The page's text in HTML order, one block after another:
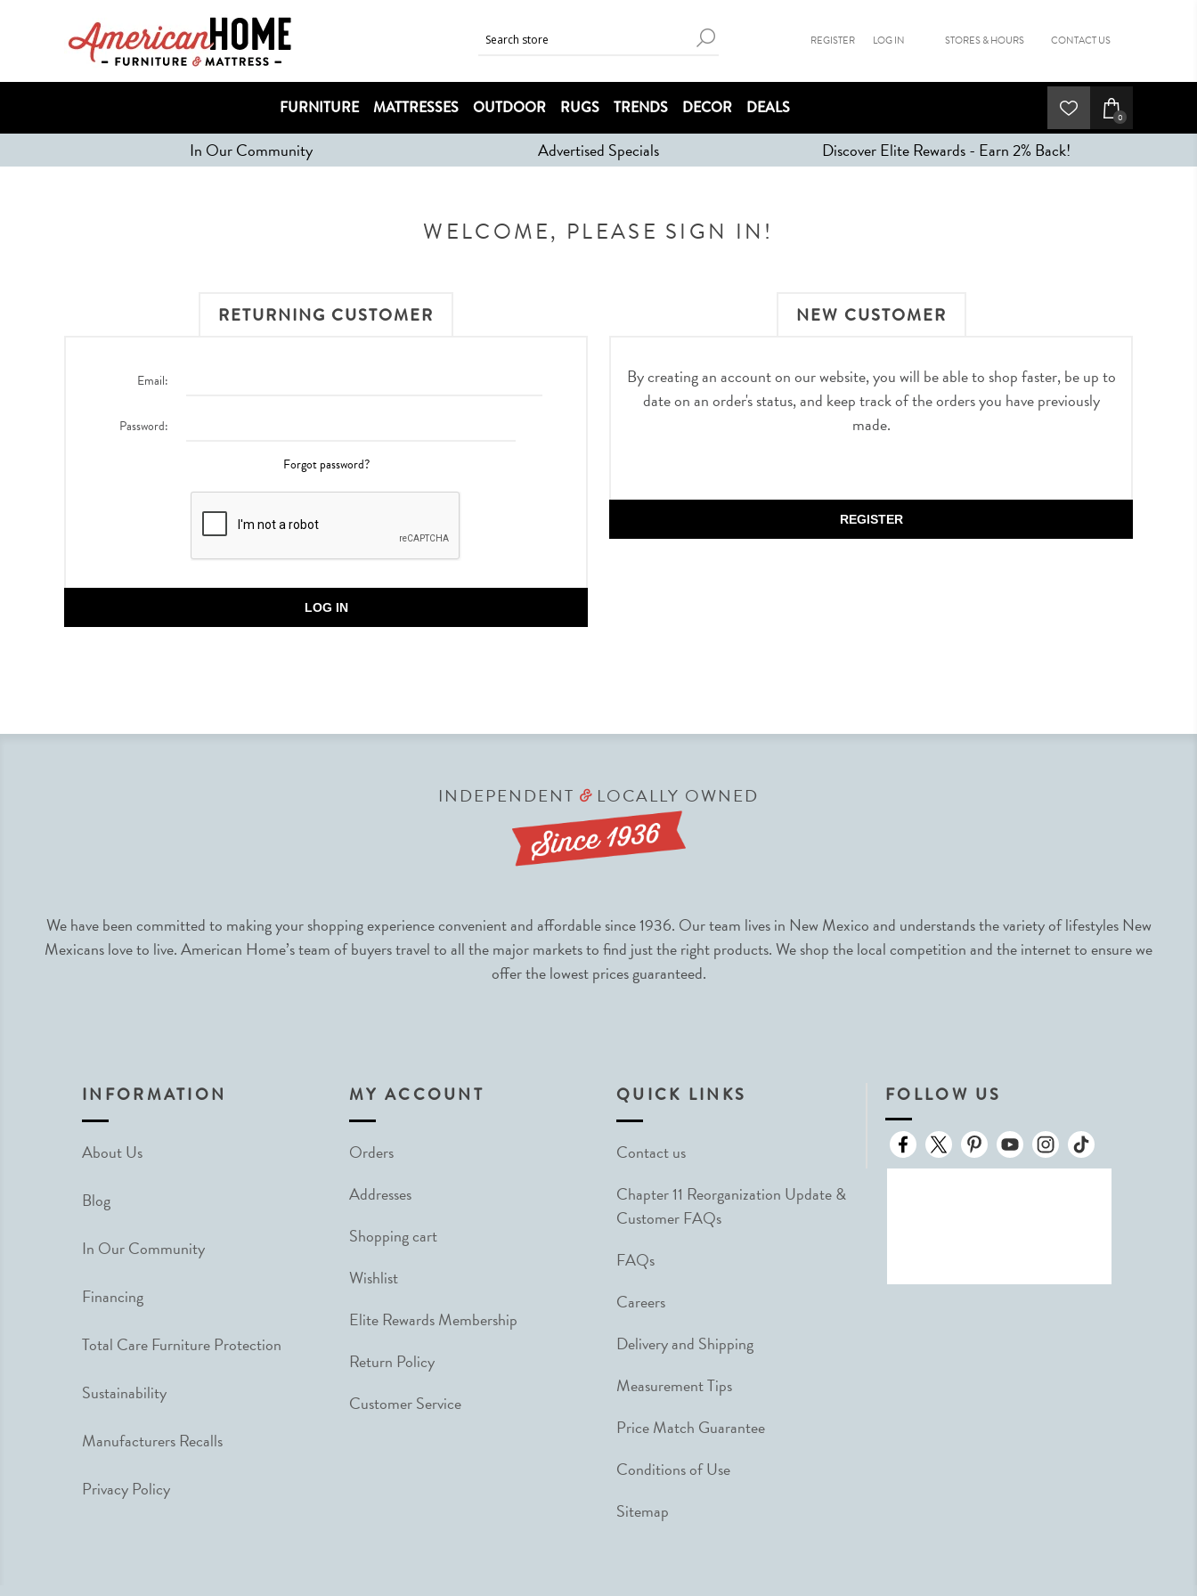
REGISTER LOG IN STORES & HOURS CONTACT US
FURNITURE MATTRESSES OUTDOOR RUGS TRENDS DECOR DEALS 0
In Our Community Advertised Specials Discover Elite Rewards - Earn 2% Back!
WELCOME, PLEASE SIGN IN!
NEW CUSTOMER
By creating an account on our website, you will be able to shop faster, be up to
date on an order's status, and keep track of the orders you have previously
made.
REGISTER
RETURNING CUSTOMER
Email:
Password:
Forgot password?
LOG IN
INDEPENDENT &LOCALLY OWNED
We have been committed to making your shopping experience convenient and affordable since 1936. Our team lives in New Mexico and understands the variety of lifestyles New
Mexicans love to live. American Home’s team of buyers travel to all the major markets to find just the right products. We shop the local competition and the internet to ensure we
offer the lowest prices guaranteed.
INFORMATION
About Us
Blog
In Our Community
Financing
Total Care Furniture Protection
Sustainability
Manufacturers Recalls
Privacy Policy
MY ACCOUNT
Orders
Addresses
Shopping cart
Wishlist
Elite Rewards Membership
Return Policy
Customer Service
QUICK LINKS
Contact us
Chapter 11 Reorganization Update &
Customer FAQs
FAQs
Careers
Delivery and Shipping
Measurement Tips
Price Match Guarantee
Conditions of Use
Sitemap
FOLLOW US